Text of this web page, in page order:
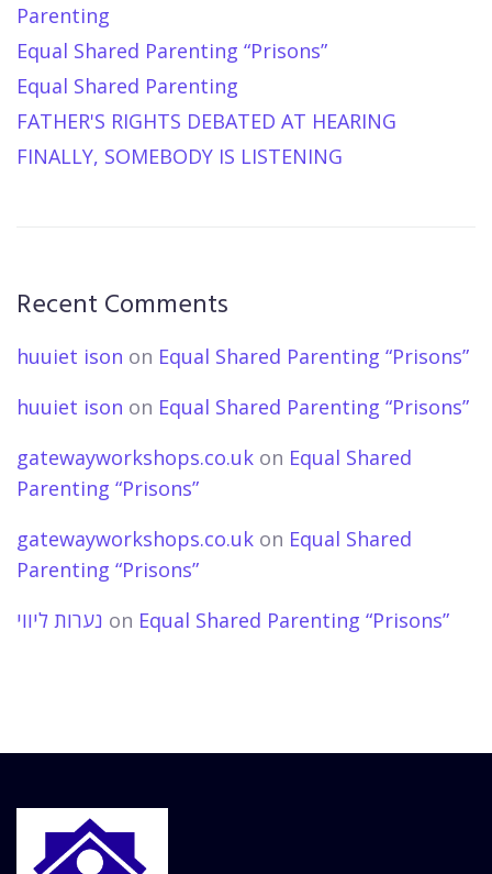
Parenting
Equal Shared Parenting “Prisons”
Equal Shared Parenting
FATHER'S RIGHTS DEBATED AT HEARING
FINALLY, SOMEBODY IS LISTENING
Recent Comments
huuiet ison on Equal Shared Parenting “Prisons”
huuiet ison on Equal Shared Parenting “Prisons”
gatewayworkshops.co.uk on Equal Shared
Parenting “Prisons”
gatewayworkshops.co.uk on Equal Shared
Parenting “Prisons”
נערות ליווי on Equal Shared Parenting “Prisons”